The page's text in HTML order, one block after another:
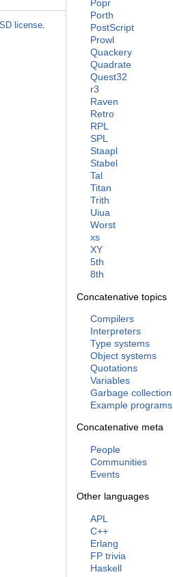
Popr
Porth
PostScript
Prowl
Quackery
Quadrate
Quest32
r3
Raven
Retro
RPL
SPL
Staapl
Stabel
Tal
Titan
Trith
Uiua
Worst
xs
XY
5th
8th
Concatenative topics
Compilers
Interpreters
Type systems
Object systems
Quotations
Variables
Garbage collection
Example programs
Concatenative meta
People
Communities
Events
Other languages
APL
C++
Erlang
FP trivia
Haskell
license.